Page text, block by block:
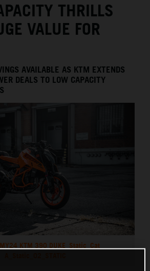
THRILLS
VALUE FOR
AVAILABLE AS KTM EXTENDS
DEALS TO LOW CAPACITY
KTM 390 DUKE_Static_Cat